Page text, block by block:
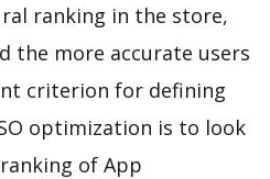
ranking in the store,
the more accurate users
criterion for defining
optimization is to look
of App